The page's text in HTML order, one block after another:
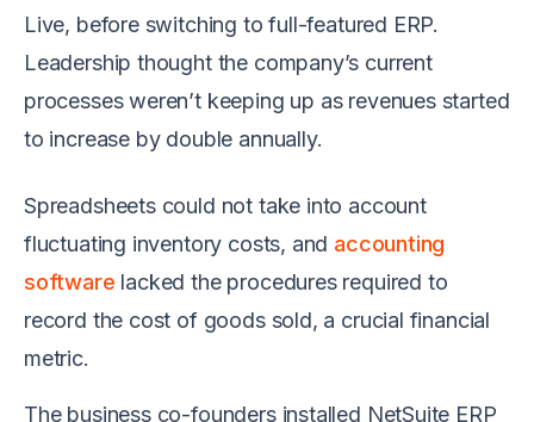
Live, before switching to full-featured ERP.
Leadership thought the company’s current
processes weren’t keeping up as revenues started
to increase by double annually.
Spreadsheets could not take into account
fluctuating inventory costs, and accounting
software lacked the procedures required to
record the cost of goods sold, a crucial financial
metric.
The business co-founders installed NetSuite ERP